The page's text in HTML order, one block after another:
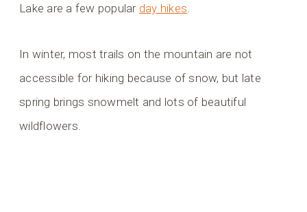
Lake are a few popular day hikes.
In winter, most trails on the mountain are not
accessible for hiking because of snow, but late
spring brings snowmelt and lots of beautiful
wildflowers.